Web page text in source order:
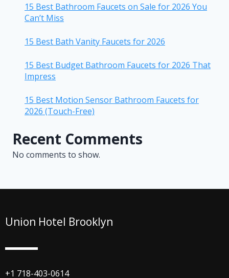
15 Best Bathroom Faucets on Sale for 2026 You
Can’t Miss
15 Best Bath Vanity Faucets for 2026
15 Best Budget Bathroom Faucets for 2026 That
Impress
15 Best Motion Sensor Bathroom Faucets for
2026 (Touch-Free)
Recent Comments
No comments to show.
Union Hotel Brooklyn
+1 718-403-0614